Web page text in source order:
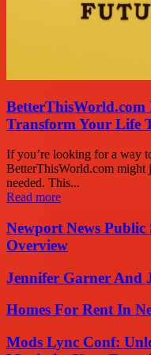
BetterThisWorld.com
Transform Your Life
If you’re looking for a way
BetterThisWorld.com might
needed. This...
Read more
Newport News Public
Overview
Jennifer Garner And
Homes For Rent In
Mods Lync Conf: